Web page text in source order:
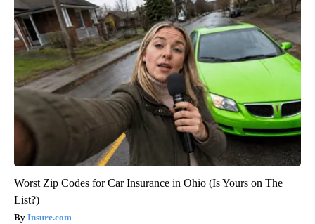
Worst Zip Codes for Car Insurance in Ohio (Is Yours on The
List?)
Insure.com